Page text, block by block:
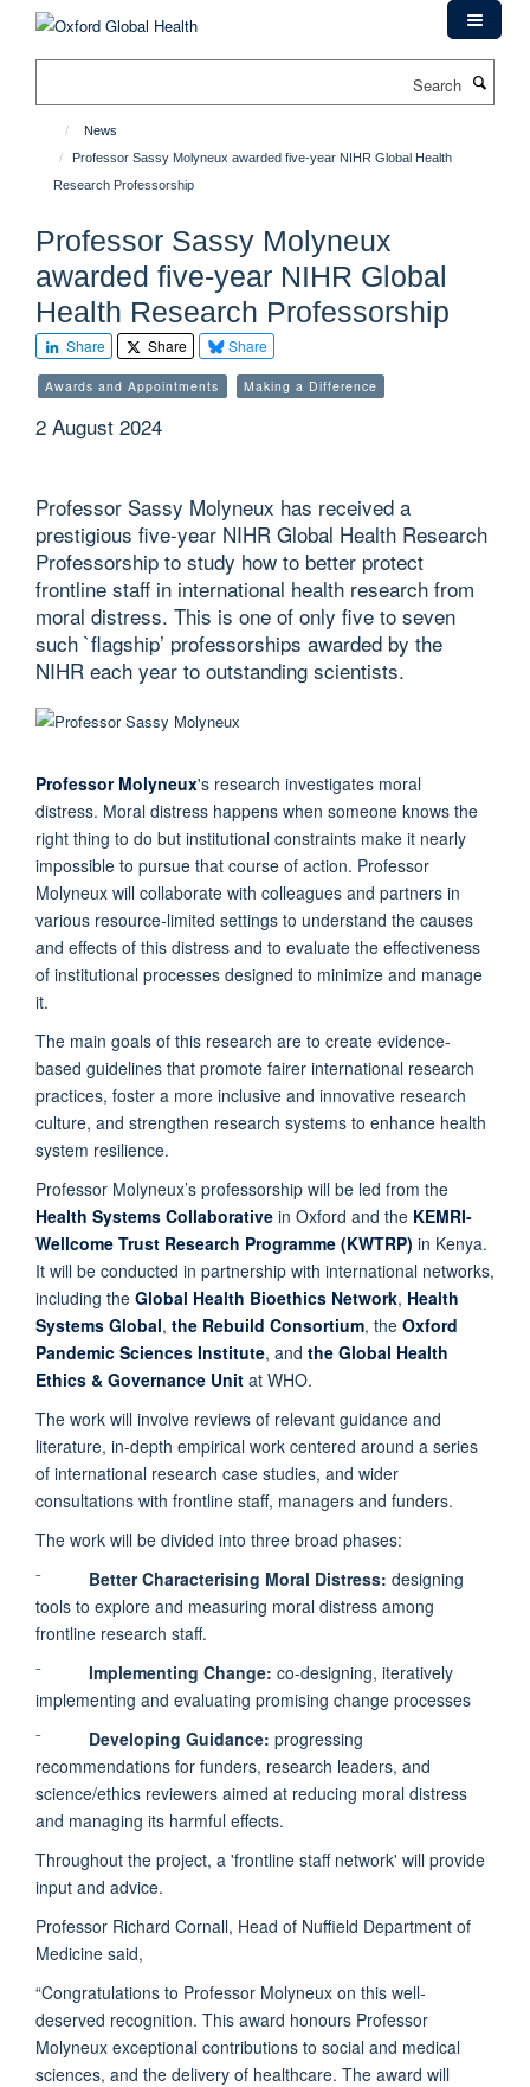
News
Professor Sassy Molyneux awarded five-year NIHR Global Health
Research Professorship
Professor Sassy Molyneux
awarded five-year NIHR Global
Health Research Professorship
Share Share Share
Awards and Appointments Making a Difference
2 August 2024
Professor Sassy Molyneux has received a
prestigious five-year NIHR Global Health Research
Professorship to study how to better protect
frontline staff in international health research from
moral distress. This is one of only five to seven
such `flagship’ professorships awarded by the
NIHR each year to outstanding scientists.
Professor Molyneux's research investigates moral
distress. Moral distress happens when someone knows the
right thing to do but institutional constraints make it nearly
impossible to pursue that course of action. Professor
Molyneux will collaborate with colleagues and partners in
various resource-limited settings to understand the causes
and effects of this distress and to evaluate the effectiveness
of institutional processes designed to minimize and manage
it.
The main goals of this research are to create evidence-
based guidelines that promote fairer international research
practices, foster a more inclusive and innovative research
culture, and strengthen research systems to enhance health
system resilience.
Professor Molyneux’s professorship will be led from the
Health Systems Collaborative in Oxford and the KEMRI-
Wellcome Trust Research Programme (KWTRP) in Kenya.
It will be conducted in partnership with international networks,
including the Global Health Bioethics Network, Health
Systems Global, the Rebuild Consortium, the Oxford
Pandemic Sciences Institute, and the Global Health
Ethics & Governance Unit at WHO.
The work will involve reviews of relevant guidance and
literature, in-depth empirical work centered around a series
of international research case studies, and wider
consultations with frontline staff, managers and funders.
The work will be divided into three broad phases:
⁻ Better Characterising Moral Distress: designing
tools to explore and measuring moral distress among
frontline research staff.
⁻ Implementing Change: co-designing, iteratively
implementing and evaluating promising change processes
⁻ Developing Guidance: progressing
recommendations for funders, research leaders, and
science/ethics reviewers aimed at reducing moral distress
and managing its harmful effects.
Throughout the project, a 'frontline staff network' will provide
input and advice.
Professor Richard Cornall, Head of Nuffield Department of
Medicine said,
“Congratulations to Professor Molyneux on this well-
deserved recognition. This award honours Professor
Molyneux exceptional contributions to social and medical
sciences, and the delivery of healthcare. The award will